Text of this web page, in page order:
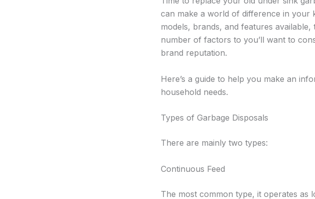
can make a world of difference in your
models, brands, and features
number of factors to you’ll want to
brand reputation.
Here’s a guide to help you make an
household needs.
Types of Garbage Disposals
There are mainly two types:
Continuous Feed
The most common type, it operates as